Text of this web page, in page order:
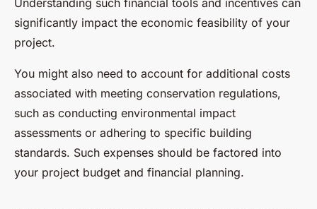
significantly impact the economic feasibility of your
project.
You might also need to account for additional costs
associated with meeting conservation regulations,
such as conducting environmental impact
assessments or adhering to specific building
standards. Such expenses should be factored into
your project budget and financial planning.